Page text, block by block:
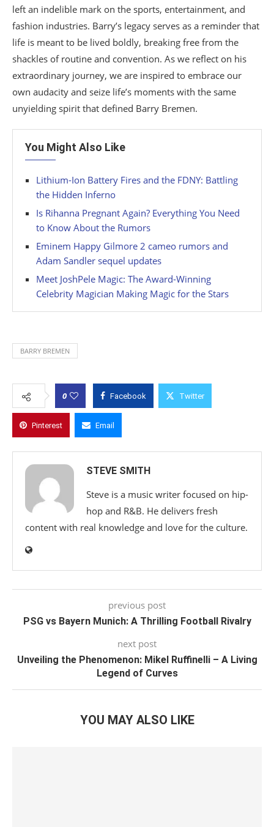
left an indelible mark on the sports, entertainment, and
fashion industries. Barry’s legacy serves as a reminder that
life is meant to be lived boldly, breaking free from the
shackles of routine and convention. As we reflect on his
extraordinary journey, we are inspired to embrace our
own audacity and seize life’s moments with the same
unyielding spirit that defined Barry Bremen.
You Might Also Like
Lithium-Ion Battery Fires and the FDNY: Battling
the Hidden Inferno
Is Rihanna Pregnant Again? Everything You Need
to Know About the Rumors
Eminem Happy Gilmore 2 cameo rumors and
Adam Sandler sequel updates
Meet JoshPele Magic: The Award-Winning
Celebrity Magician Making Magic for the Stars
BARRY BREMEN
0 Facebook Twitter
Pinterest Email
STEVE SMITH
Steve is a music writer focused on hip-
hop and R&B. He delivers fresh
content with real knowledge and love for the culture.
previous post
PSG vs Bayern Munich: A Thrilling Football Rivalry
next post
Unveiling the Phenomenon: Mikel Ruffinelli – A Living
Legend of Curves
YOU MAY ALSO LIKE